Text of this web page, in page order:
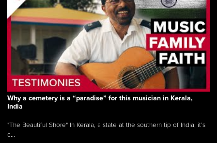
Why a cemetery is a “paradise” for this musician in Kerala,
India
"The Beautiful Shore" In Kerala, a state at the southern tip of India, it’s
c...